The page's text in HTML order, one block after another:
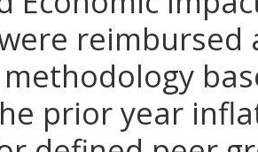
reimbursed
prior year